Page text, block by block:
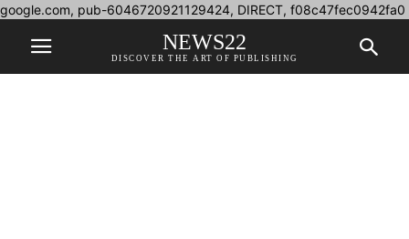
google.com, pub-6046720921129424, DIRECT, f08c47fec0942fa0
NEWS22
DISCOVER THE ART OF PUBLISHING